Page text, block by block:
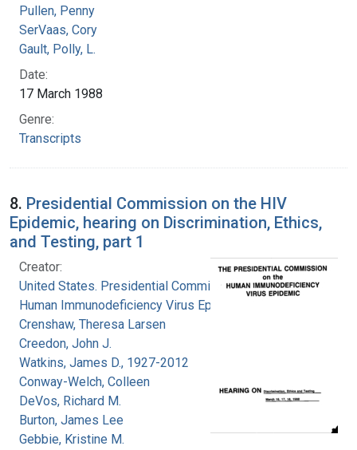
Pullen, Penny
SerVaas, Cory
Gault, Polly, L.
Date:
17 March 1988
Genre:
Transcripts
8. Presidential Commission on the HIV
Epidemic, hearing on Discrimination, Ethics,
and Testing, part 1
Creator:
United States. Presidential Commission on the
Human Immunodeficiency Virus Epidemic
Crenshaw, Theresa Larsen
Creedon, John J.
Watkins, James D., 1927-2012
Conway-Welch, Colleen
DeVos, Richard M.
Burton, James Lee
Gebbie, Kristine M.